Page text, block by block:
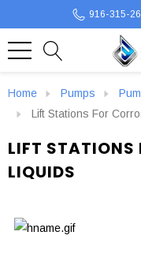
916-315-
Home Pumps
Lift Stations For
LIFT STATIONS
LIQUIDS